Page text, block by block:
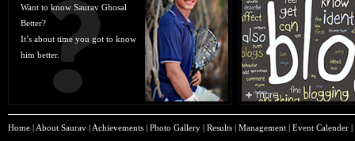
Want to know Saurav Ghosal
Better?
It’s about time you got to know
him better.
Home | About Saurav | Achievements | Photo Gallery | Results | Management | Event Calender |